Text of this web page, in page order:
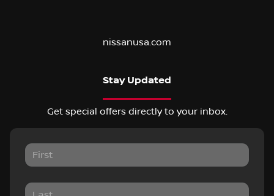
nissanusa.com
Stay Updated
Get special offers directly to your inbox.